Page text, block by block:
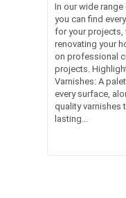
In our wide
you can find
for your projects,
renovating your
on professional
projects.
Varnishes: A
every surface,
quality varnishes
lasting...